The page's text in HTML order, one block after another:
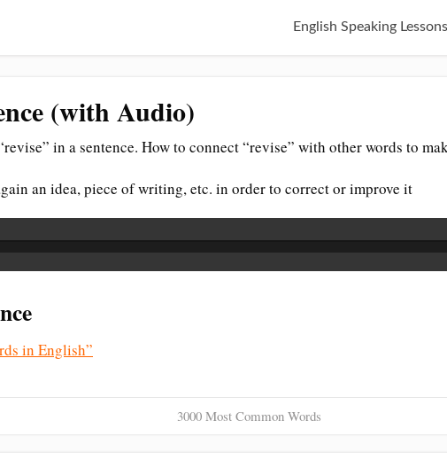
English Speaking Lessons
(with Audio)
in a sentence. How to connect “revise” with other words to
an idea, piece of writing, etc. in order to correct or improve it
in English”
3000 Most Common Words